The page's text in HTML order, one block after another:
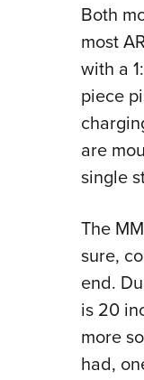
Both
most
with a
piece
are
single
The
sure,
end.
is 20
more
had,